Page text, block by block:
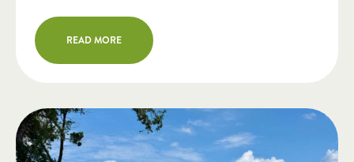
several board members for completing
their board service. Two New Members
READ MORE